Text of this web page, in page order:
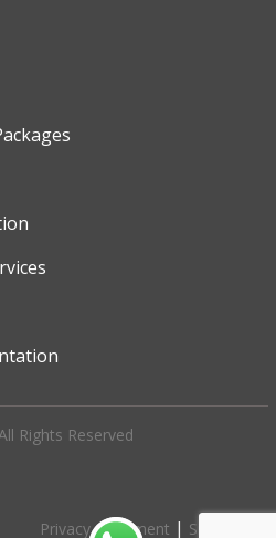
Rights Reserved
Privacy Statement | Site Map